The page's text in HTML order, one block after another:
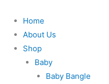
content
Home
About Us
Shop
Baby
Baby Bangle